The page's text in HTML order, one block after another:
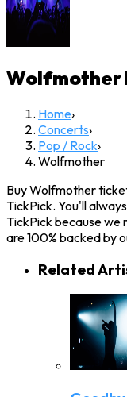
Wolfmother
Home›
Concerts›
Pop / Rock›
Wolfmother
Buy Wolfmother
TickPick. You'll
TickPick because we
are 100% backed by
Related